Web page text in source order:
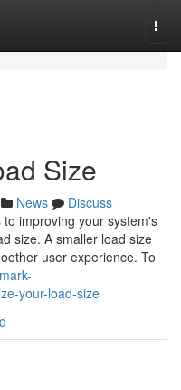
Size
News
Discuss
improving your system's
size. A smaller load size
user experience. To
your-load-size